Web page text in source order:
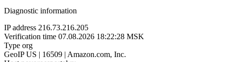
Diagnostic information
IP address 216.73.216.205
Verification time 07.08.2026 18:22:28 MSK
Type org
GeoIP US | 16509 | Amazon.com, Inc.